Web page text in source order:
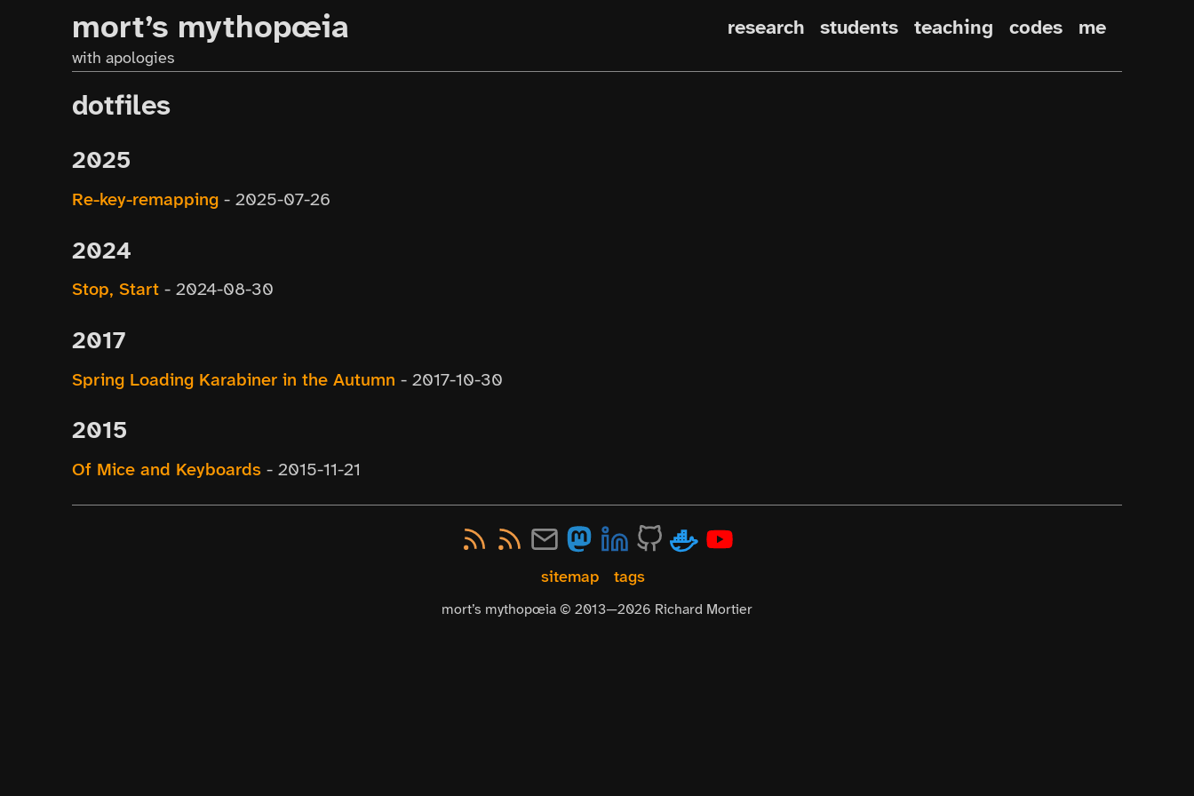
mort’s mythopœia research students teaching codes me
with apologies
dotfiles
2025
Re-key-remapping- 2025-07-26
2024
Stop, Start- 2024-08-30
2017
Spring Loading Karabiner in the Autumn - 2017-10-30
2015
Of Mice and Keyboards- 2015-11-21
sitemap tags
mort’s mythopœia © 2013—2026 Richard Mortier